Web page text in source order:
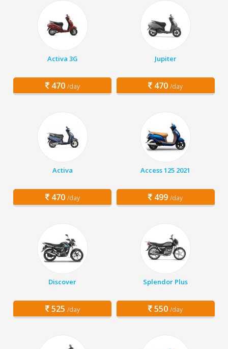
Activa 3G
470 /day
Jupiter
470 /day
Activa
470 /day
Access 125 2021
499 /day
Discover
525 /day
Splendor Plus
550 /day